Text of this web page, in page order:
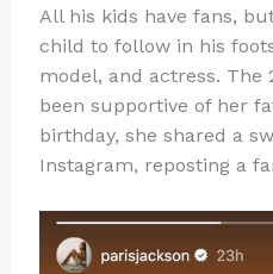
All his kids have fans,
child to follow in his
model, and actress. The
been supportive of her
birthday, she shared a
Instagram, reposting a